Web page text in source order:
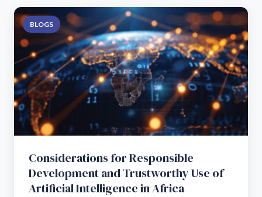
BLOGS
Considerations for Responsible
Development and Trustworthy Use of
Artificial Intelligence in Africa